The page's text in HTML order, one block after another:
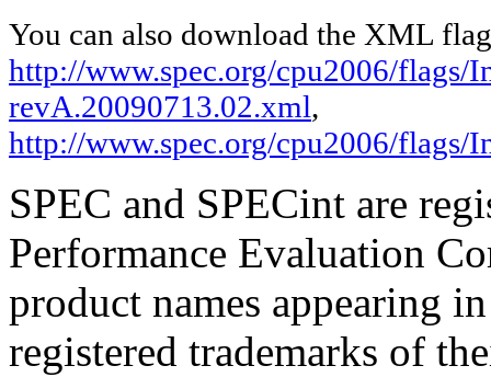
You can also download the XML
http://www.spec.org/cpu2006/
revA.20090713.02.xml,
http://www.spec.org/cpu2006/
SPEC and SPECint are
Performance Evaluation
product names appearing
registered trademarks of